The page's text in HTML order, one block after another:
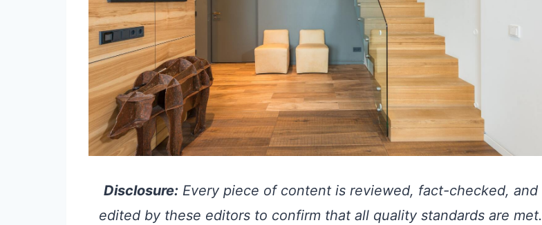
Disclosure: Every piece of content is reviewed, fact-checked, and
edited by these editors to confirm that all quality standards are met.